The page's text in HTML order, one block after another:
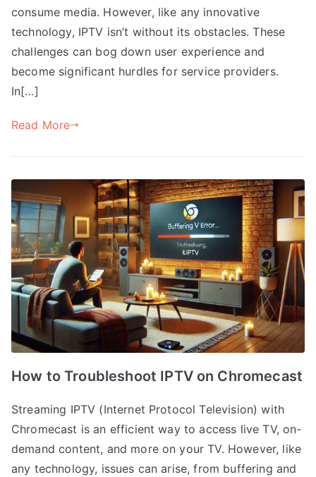
consume media. However, like any innovative
technology, IPTV isn’t without its obstacles. These
challenges can bog down user experience and
become significant hurdles for service providers.
In[…]
Read More
How to Troubleshoot IPTV on Chromecast
Streaming IPTV (Internet Protocol Television) with
Chromecast is an efficient way to access live TV, on-
demand content, and more on your TV. However, like
any technology, issues can arise, from buffering and